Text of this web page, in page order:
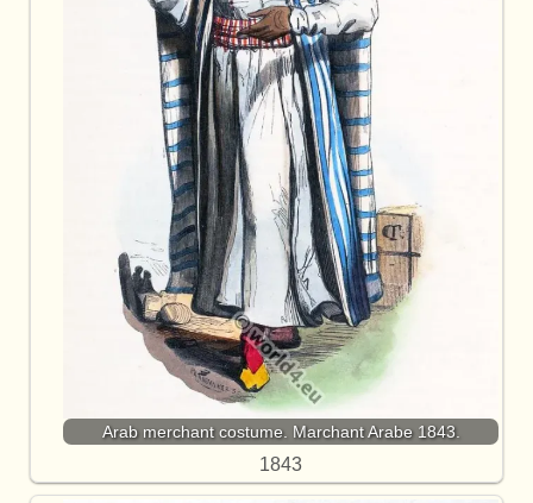
Arab merchant costume. Marchant Arabe 1843.
1843